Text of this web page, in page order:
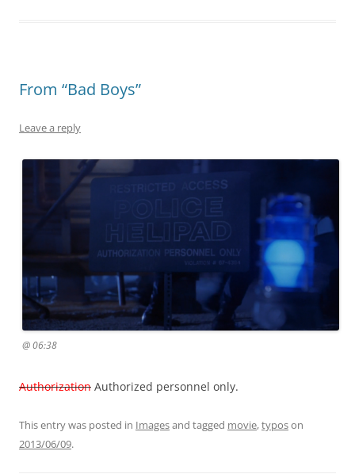
From “Bad Boys”
Leave a reply
@ 06:38
Authorization Authorized personnel only.
This entry was posted in Imagesand tagged movie,typoson
2013/06/09.